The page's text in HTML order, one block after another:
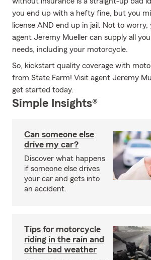
you end up with a hefty fine, but you
license AND end up in jail. Not to
agent Jeremy Mueller can supply all
needs, including your motorcycle.
So, kickstart quality coverage with
from State Farm! Visit agent Jeremy
get started today.
Simple Insights®
Can someone else
drive my car?
Discover what happens
if someone else drives
your car and gets into
an accident.
Tips for motorcycle
riding in the rain and
other bad weather